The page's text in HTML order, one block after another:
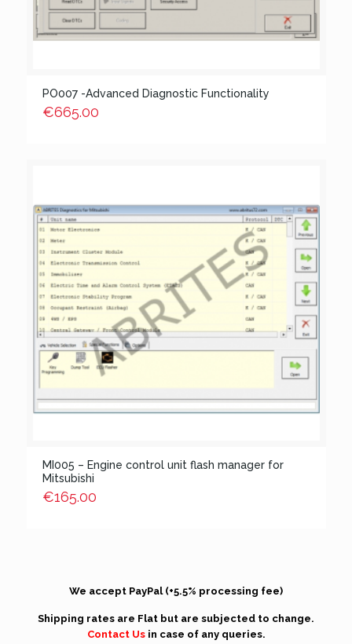
PO007 -Advanced Diagnostic Functionality
€665.00
MI005 – Engine control unit flash manager for
Mitsubishi
€165.00
We accept PayPal (+5.5% processing fee)
Shipping rates are Flat but are subjected to change.
Contact Usin case of any queries.